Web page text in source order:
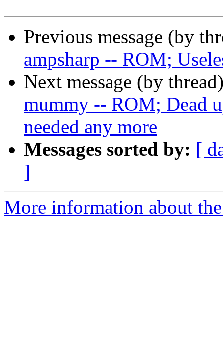
Previous message (by
ampsharp -- ROM;
Next message (by
mummy -- ROM; Dead
needed any more
Messages sorted by: [
]
More information about